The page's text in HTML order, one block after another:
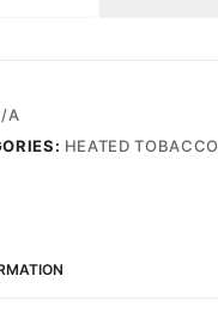
A
HEATED TOBACCO